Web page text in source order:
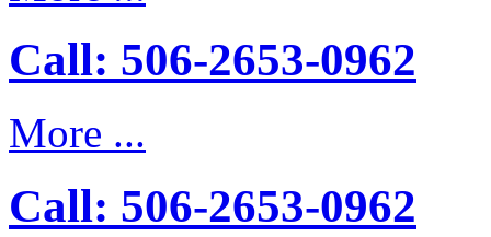
Call: 506-2653-0962
More ...
Call: 506-2653-0962